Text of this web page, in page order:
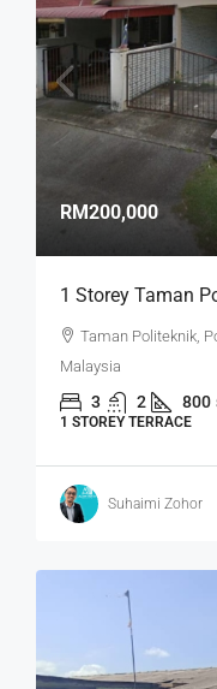
RM200,000
1 Storey Taman
Taman Politeknik,
Malaysia
3 2 800
1 STOREY TERRACE
Suhaimi Zohor